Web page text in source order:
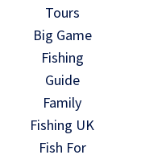
Tours
Big Game
Fishing
Guide
Family
Fishing UK
Fish For